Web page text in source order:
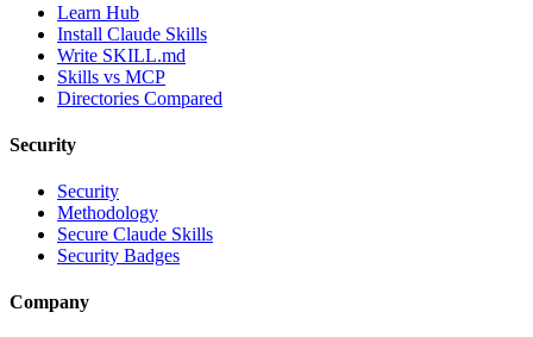
Learn Hub
Install Claude Skills
Write SKILL.md
Skills vs MCP
Directories Compared
Security
Security
Methodology
Secure Claude Skills
Security Badges
Company